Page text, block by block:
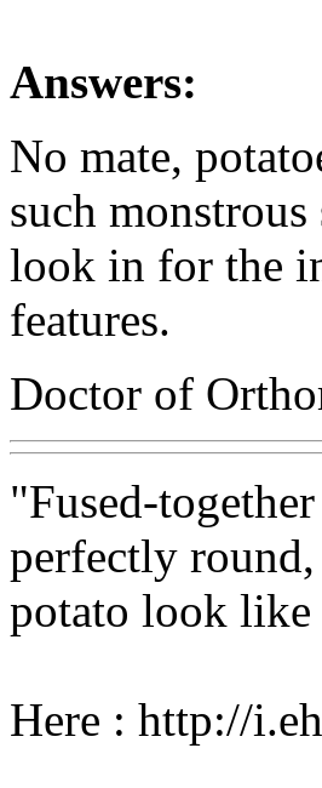
Answers:
No mate,
such
look in for the
features.
Doctor of
"Fused-
perfectly
potato look like
Here : http://